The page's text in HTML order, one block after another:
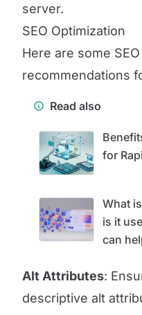
server.
SEO Optimization
Here are some
recommendations
Read also
for
What
is it
can
Alt Attributes:
descriptive alt